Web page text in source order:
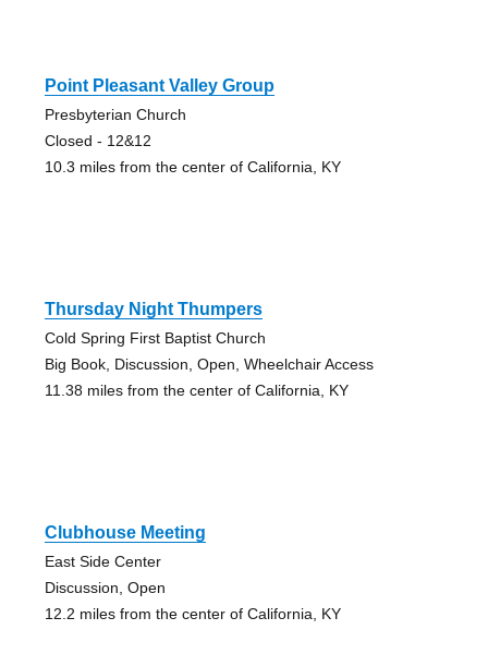
Point Pleasant Valley Group
Presbyterian Church
Closed - 12&12
10.3 miles from the center of California, KY
Thursday Night Thumpers
Cold Spring First Baptist Church
Big Book, Discussion, Open, Wheelchair Access
11.38 miles from the center of California, KY
Clubhouse Meeting
East Side Center
Discussion, Open
12.2 miles from the center of California, KY